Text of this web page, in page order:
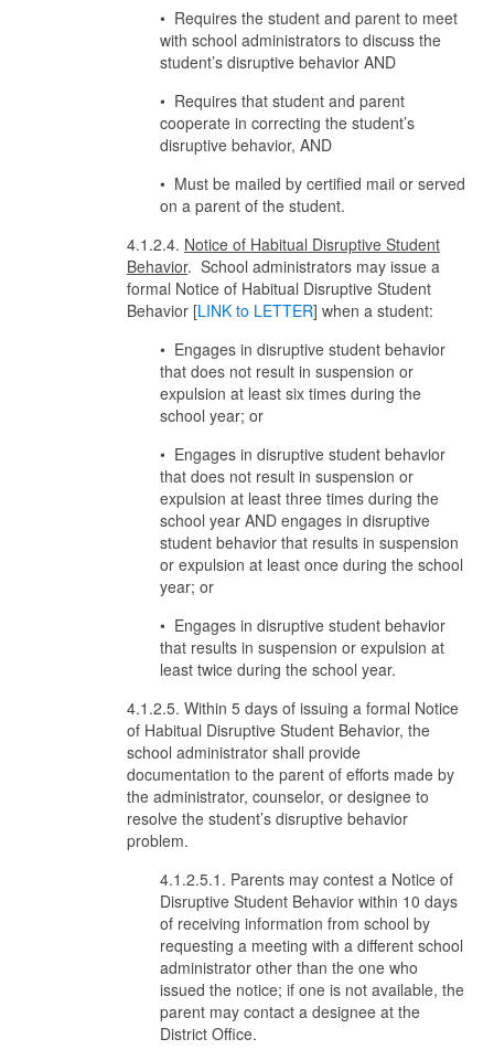
• Requires the student and parent to meet
with school administrators to discuss the
student’s disruptive behavior AND
• Requires that student and parent
cooperate in correcting the student’s
disruptive behavior, AND
• Must be mailed by certified mail or served
on a parent of the student.
4.1.2.4. Notice of Habitual Disruptive Student
Behavior. School administrators may issue a
formal Notice of Habitual Disruptive Student
Behavior [LINK to LETTER] when a student:
• Engages in disruptive student behavior
that does not result in suspension or
expulsion at least six times during the
school year; or
• Engages in disruptive student behavior
that does not result in suspension or
expulsion at least three times during the
school year AND engages in disruptive
student behavior that results in suspension
or expulsion at least once during the school
year; or
• Engages in disruptive student behavior
that results in suspension or expulsion at
least twice during the school year.
4.1.2.5. Within 5 days of issuing a formal Notice
of Habitual Disruptive Student Behavior, the
school administrator shall provide
documentation to the parent of efforts made by
the administrator, counselor, or designee to
resolve the student’s disruptive behavior
problem.
4.1.2.5.1. Parents may contest a Notice of
Disruptive Student Behavior within 10 days
of receiving information from school by
requesting a meeting with a different school
administrator other than the one who
issued the notice; if one is not available, the
parent may contact a designee at the
District Office.